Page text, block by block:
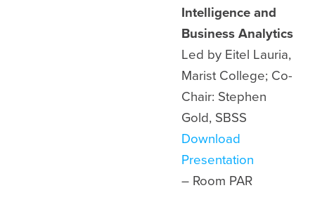
Intelligence and
Business Analytics
Led by Eitel Lauria,
Marist College; Co-
Chair: Stephen
Gold, SBSS
Download
Presentation
– Room PAR